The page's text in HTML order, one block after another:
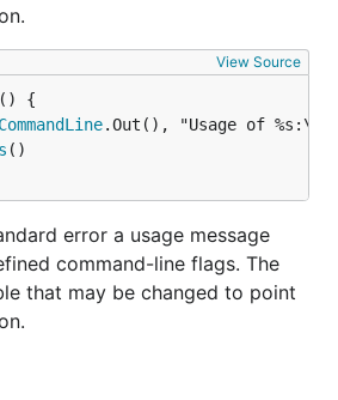
View Source
CommandLine.Out(), "Usage of
()
error a usage message
command-line flags. The
that may be changed to point